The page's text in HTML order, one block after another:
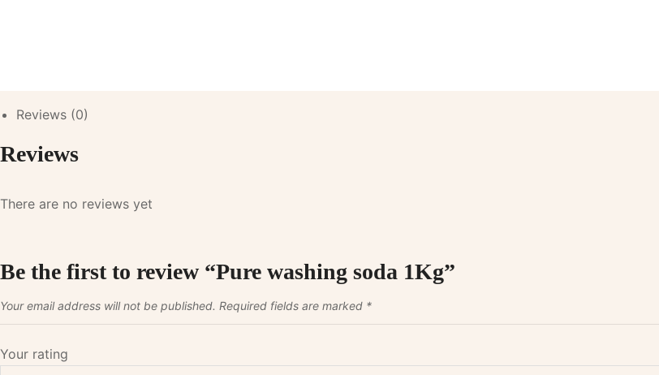
Reviews (0)
Reviews
There are no reviews yet
Be the first to review “Pure washing soda 1Kg”
Your email address will not be published. Required fields are marked *
Your rating